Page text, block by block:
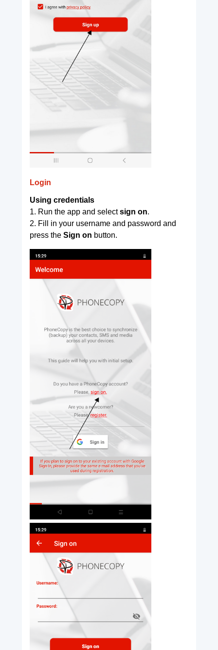
Login
Using credentials
1. Run the app and selectsign on.
2. Fill in your username and password and
press the Sign on button.